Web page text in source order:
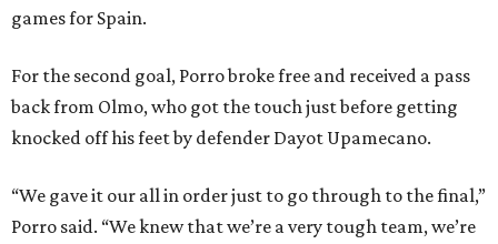
games for Spain.
For the second goal, Porro broke free and received a pass
back from Olmo, who got the touch just before getting
knocked off his feet by defender Dayot Upamecano.
“We gave it our all in order just to go through to the final,”
Porro said. “We knew that we’re a very tough team, we’re